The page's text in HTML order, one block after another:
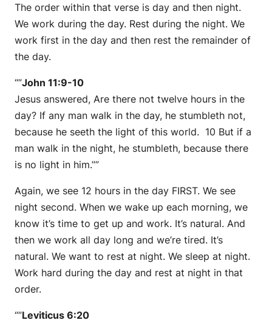
The order within that verse is day and then night.
We work during the day. Rest during the night. We
work first in the day and then rest the remainder of
the day.
“”John 11:9-10
Jesus answered, Are there not twelve hours in the
day? If any man walk in the day, he stumbleth not,
because he seeth the light of this world. 10 But if a
man walk in the night, he stumbleth, because there
is no light in him.””
Again, we see 12 hours in the day FIRST. We see
night second. When we wake up each morning, we
know it’s time to get up and work. It’s natural. And
then we work all day long and we’re tired. It’s
natural. We want to rest at night. We sleep at night.
Work hard during the day and rest at night in that
order.
“”Leviticus 6:20